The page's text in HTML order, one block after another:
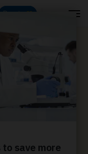
Donate